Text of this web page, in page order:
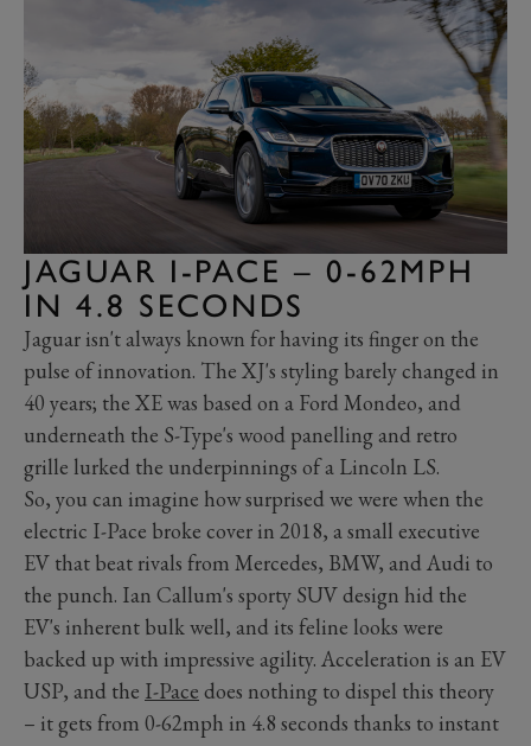
JAGUAR I-PACE – 0-62MPH
IN 4.8 SECONDS
Jaguar isn't always known for having its finger on the
pulse of innovation. The XJ's styling barely changed in
40 years; the XE was based on a Ford Mondeo, and
underneath the S-Type's wood panelling and retro
grille lurked the underpinnings of a Lincoln LS.
So, you can imagine how surprised we were when the
electric I-Pace broke cover in 2018, a small executive
EV that beat rivals from Mercedes, BMW, and Audi to
the punch. Ian Callum's sporty SUV design hid the
EV's inherent bulk well, and its feline looks were
backed up with impressive agility. Acceleration is an EV
USP, and the I-Pace does nothing to dispel this theory
– it gets from 0-62mph in 4.8 seconds thanks to instant